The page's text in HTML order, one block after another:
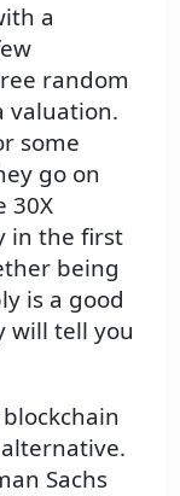
a
random
valuation.
some
go on
30X
in the first
being
is a good
will tell you
Sachs